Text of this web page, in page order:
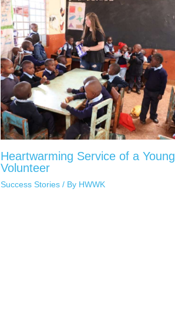
Heartwarming Service of a Young
Volunteer
Success Stories/ By HWWK